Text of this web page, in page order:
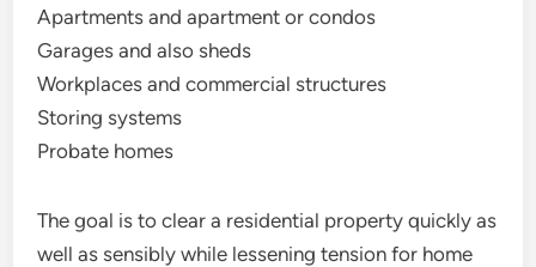
Apartments and apartment or condos
Garages and also sheds
Workplaces and commercial structures
Storing systems
Probate homes
The goal is to clear a residential property quickly as
well as sensibly while lessening tension for home